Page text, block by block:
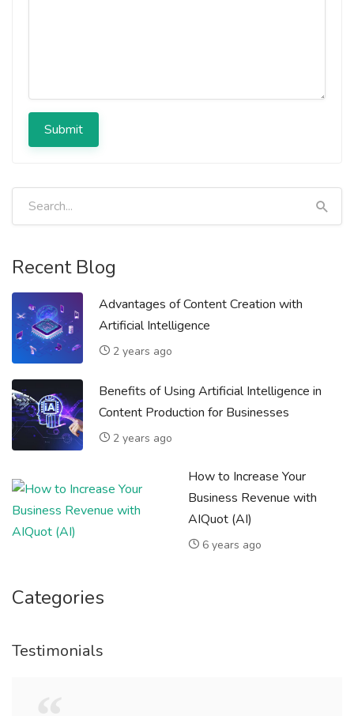
Submit
Recent Blog
Advantages of Content Creation with
Artificial Intelligence
2 years ago
Benefits of Using Artificial Intelligence in
Content Production for Businesses
2 years ago
How to Increase Your
Business Revenue with
AIQuot (AI)
6 years ago
Categories
Testimonials